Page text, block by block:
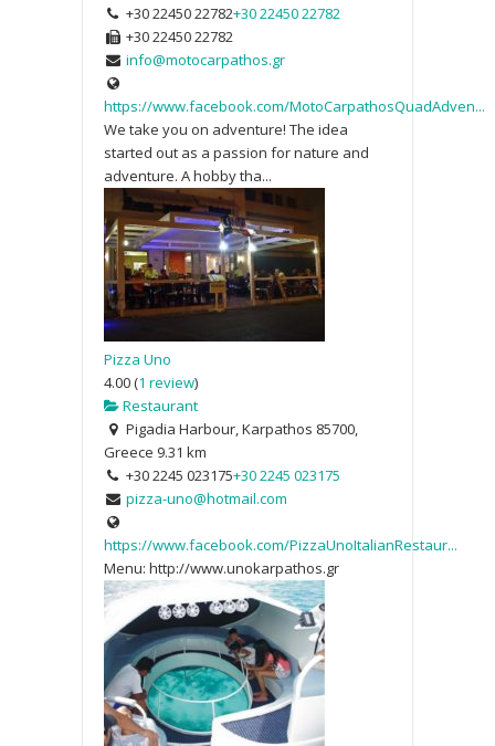
+30 22450 22782+30 22450 22782
+30 22450 22782
info@motocarpathos.gr
https://www.facebook.com/MotoCarpathosQuadAdven...
We take you on adventure! The idea
started out as a passion for nature and
adventure. A hobby tha...
Pizza Uno
4.00(1 review)
Restaurant
Pigadia Harbour, Karpathos 85700,
Greece 9.31 km
+30 2245 023175+30 2245 023175
pizza-uno@hotmail.com
https://www.facebook.com/PizzaUnoItalianRestaur...
Menu: http://www.unokarpathos.gr